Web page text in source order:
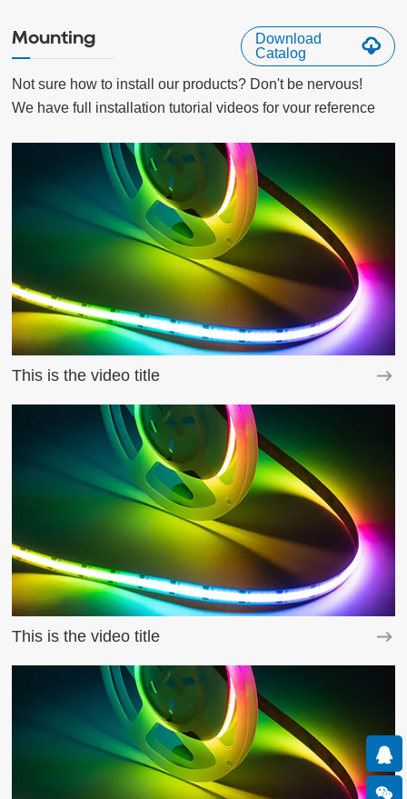
Mounting
Not sure how to install our products? Don't be nervous!
We have full installation tutorial videos for vour reference
Download
Catalog
This is the video title
This is the video title